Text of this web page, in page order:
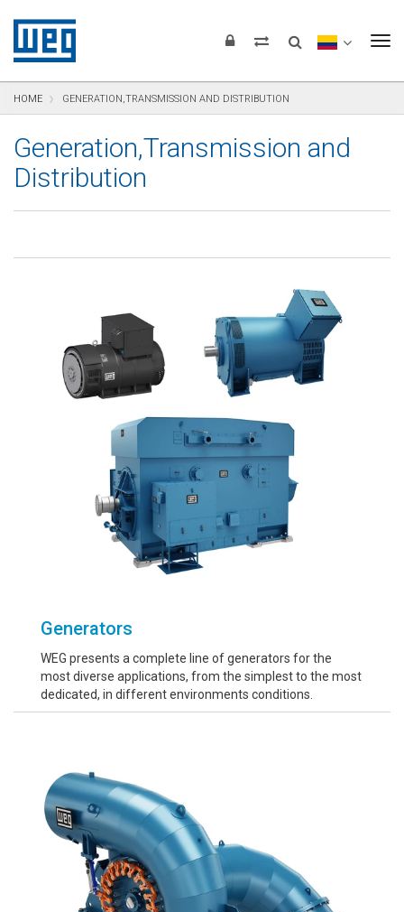
HOME GENERATION,TRANSMISSION AND DISTRIBUTION
Generation,Transmission and
Distribution
Generators
WEG presents a complete line of generators for the
most diverse applications, from the simplest to the most
dedicated, in different environments conditions.